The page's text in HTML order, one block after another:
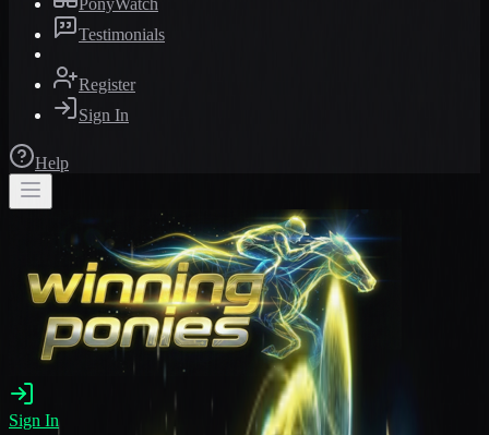
PonyWatch
Testimonials
Register
Sign In
Help
Sign In